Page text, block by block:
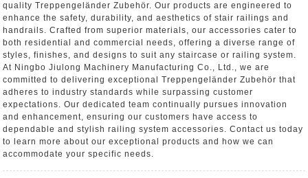
quality Treppengeländer Zubehör. Our products are engineered to
enhance the safety, durability, and aesthetics of stair railings and
handrails. Crafted from superior materials, our accessories cater to
both residential and commercial needs, offering a diverse range of
styles, finishes, and designs to suit any staircase or railing system.
At Ningbo Jiulong Machinery Manufacturing Co., Ltd., we are
committed to delivering exceptional Treppengeländer Zubehör that
adheres to industry standards while surpassing customer
expectations. Our dedicated team continually pursues innovation
and enhancement, ensuring our customers have access to
dependable and stylish railing system accessories. Contact us today
to learn more about our exceptional products and how we can
accommodate your specific needs.